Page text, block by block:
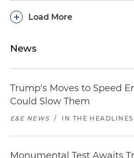
Load More
+
News
Trump's Moves to Speed
Could Slow Them
E&E NEWS / IN THE HEADLINES
Monumental Test Awaits